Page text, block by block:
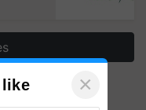
like ×